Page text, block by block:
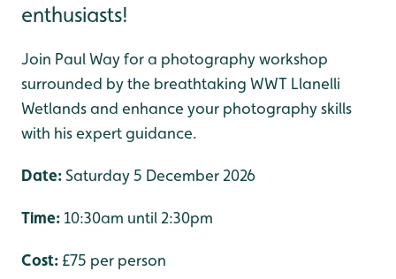
enthusiasts!
Join Paul Way for a photography workshop
surrounded by the breathtaking WWT Llanelli
Wetlands and enhance your photography skills
with his expert guidance.
Date:Saturday 5 December 2026
Time: 10:30am until 2:30pm
Cost: £75 per person